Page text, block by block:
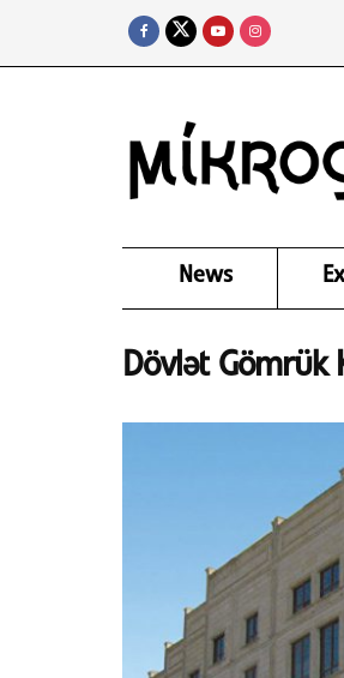
News
Dövlət Gömrük